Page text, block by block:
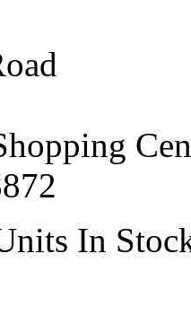
In